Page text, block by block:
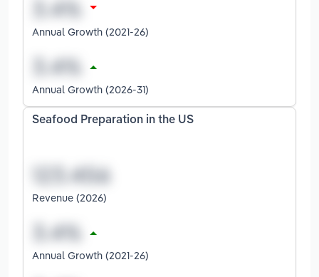
Annual Growth (2021-26)
Annual Growth (2026-31)
Seafood Preparation in the US
Revenue (2026)
Annual Growth (2021-26)